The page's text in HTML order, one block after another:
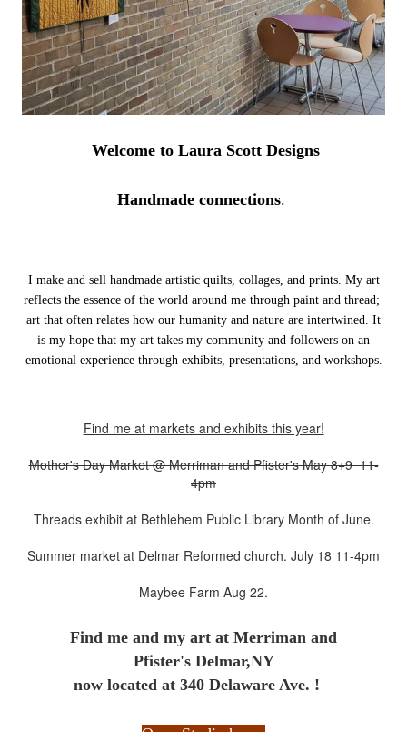
Welcome to Laura Scott Designs
Handmade connections.
I make and sell handmade artistic quilts, collages, and prints. My art
reflects the essence of the world around me through paint and thread;
art that often relates how our humanity and nature are intertwined. It
is my hope that my art takes my community and followers on an
emotional experience through exhibits, presentations, and workshops.
Find me at markets and exhibits this year!
Mother's Day Market @ Merriman and Pfister's May 8+9 11-
4pm
Threads exhibit at Bethlehem Public Library Month of June.
Summer market at Delmar Reformed church. July 18 11-4pm
Maybee Farm Aug 22.
Find me and my art at Merriman and
Pfister's Delmar,NY
now located at 340 Delaware Ave. !